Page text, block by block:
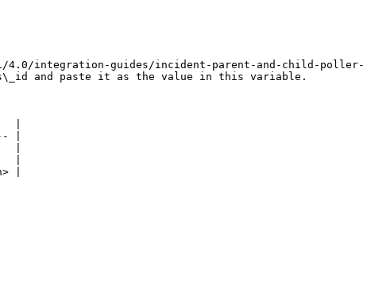
integration-guides/incident-parent-and-child-poller-
and paste it as the value in this variable.
|
|
|
|
|